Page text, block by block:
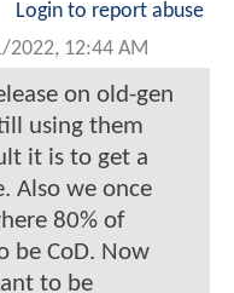
Login to report abuse
2022, 12:44 AM
on old-gen
using them
it is to get a
Also we once
80% of
be CoD. Now
to be